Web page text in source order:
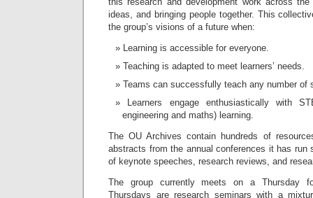
ideas, and bringing people together. This
the group’s visions of a future when:
Learning is accessible for everyone.
Teaching is adapted to meet learners’ needs.
Teams can successfully teach any number of
Learners engage enthusiastically with
engineering and maths) learning.
The OU Archives contain hundreds of
abstracts from the annual conferences it has run
of keynote speeches, research reviews, and
The group currently meets on a Thursday
Thursdays are research seminars with a